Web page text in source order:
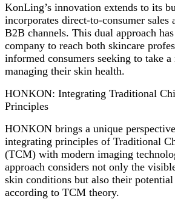
KonLing’s innovation extends to its
incorporates direct-to-consumer sales
B2B channels. This dual approach
company to reach both skincare
informed consumers seeking to take
managing their skin health.
HONKON: Integrating Traditional
Principles
HONKON brings a unique
integrating principles of Traditional
(TCM) with modern imaging
approach considers not only the
skin conditions but also their
according to TCM theory.